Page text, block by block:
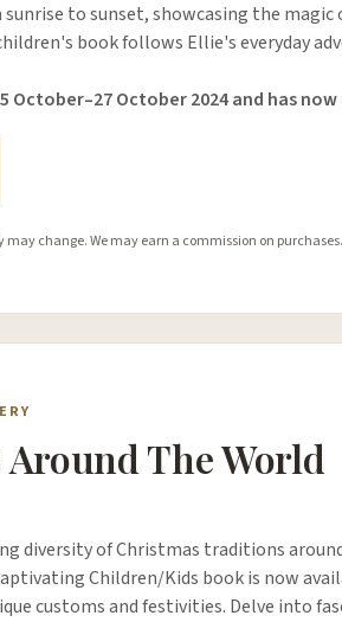
to sunset, showcasing the
book follows Ellie's everyday
October–27 October 2024 and has now
change. We may earn a commission on purchases.
The World
diversity of Christmas traditions
Children/Kids book is now
customs and festivities. Delve into